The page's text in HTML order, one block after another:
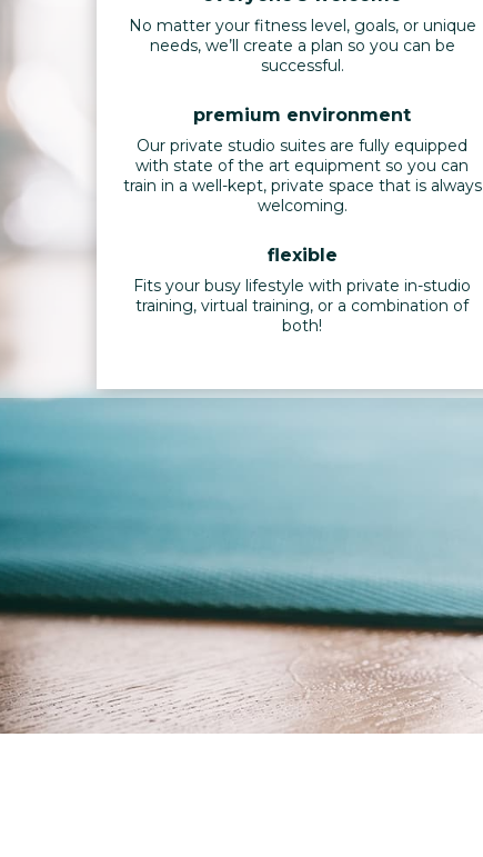
No matter your fitness level, goals, or unique
needs, we’ll create a plan so you can be
successful.
premium environment
Our private studio suites are fully equipped
with state of the art equipment so you can
train in a well-kept, private space that is always
welcoming.
flexible
Fits your busy lifestyle with private in-studio
training, virtual training, or a combination of
both!